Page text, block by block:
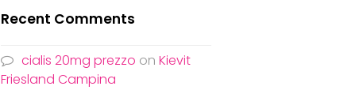
Recent Comments
cialis 20mg prezzo on Kievit
Friesland Campina